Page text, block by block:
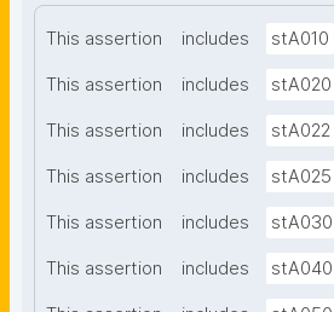
This assertion includes stA010
This assertion includes stA020
This assertion includes stA022
This assertion includes stA025
This assertion includes stA030
This assertion includes stA040